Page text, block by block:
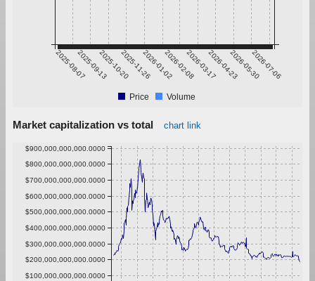
2025-08-072025-09-132025-10-202025-11-262026-01-022026-02-082026-03-172026-04-232026-05-302026-07-06
Price Volume
Market capitalization vs total chart link
$100,000,000,000.0000
$200,000,000,000.0000
$300,000,000,000.0000
$400,000,000,000.0000
$500,000,000,000.0000
$600,000,000,000.0000
$700,000,000,000.0000
$800,000,000,000.0000
$900,000,000,000.0000